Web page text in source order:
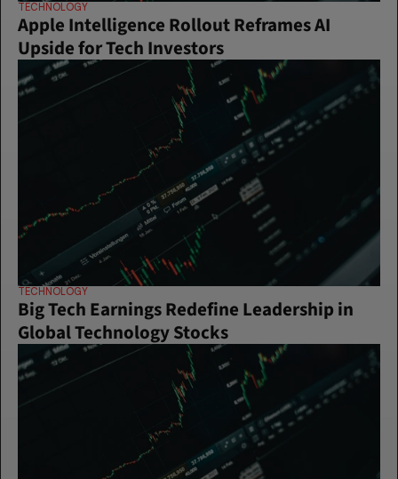
TECHNOLOGY
Apple Intelligence Rollout Reframes AI
Upside for Tech Investors
TECHNOLOGY
Big Tech Earnings Redefine Leadership in
Global Technology Stocks